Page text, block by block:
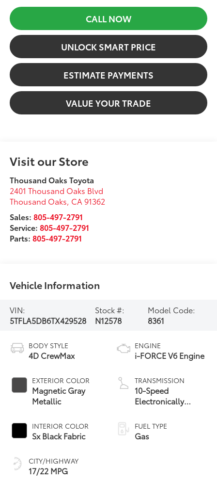
CALL NOW
UNLOCK SMART PRICE
ESTIMATE PAYMENTS
VALUE YOUR TRADE
Visit our Store
Thousand Oaks Toyota
2401 Thousand Oaks Blvd
Thousand Oaks, CA 91362
Sales:805-497-2791
Service:805-497-2791
Parts:805-497-2791
Vehicle Information
VIN:
5TFLA5DB6TX429528
Stock #:
N12578
Model Code:
8361
BODY STYLE
4D CrewMax
EXTERIOR COLOR
Magnetic Gray
Metallic
INTERIOR COLOR
Sx Black Fabric
CITY/HIGHWAY
17/22 MPG
ENGINE
i-FORCE V6 Engine
TRANSMISSION
10-Speed
Electronically
automatic
Transmission with
FUEL TYPE
Gas